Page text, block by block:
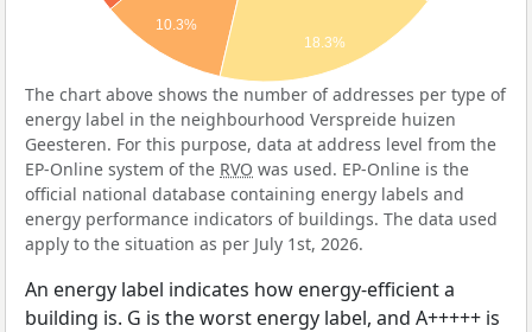
10.3%
18.3%
The chart above shows the number of addresses per type of
energy label in the neighbourhood Verspreide huizen
Geesteren. For this purpose, data at address level from the
EP-Online system of the RVO was used. EP-Online is the
official national database containing energy labels and
energy performance indicators of buildings. The data used
apply to the situation as per July 1st, 2026.
An energy label indicates how energy-efficient a
building is. G is the worst energy label, and A+++++ is